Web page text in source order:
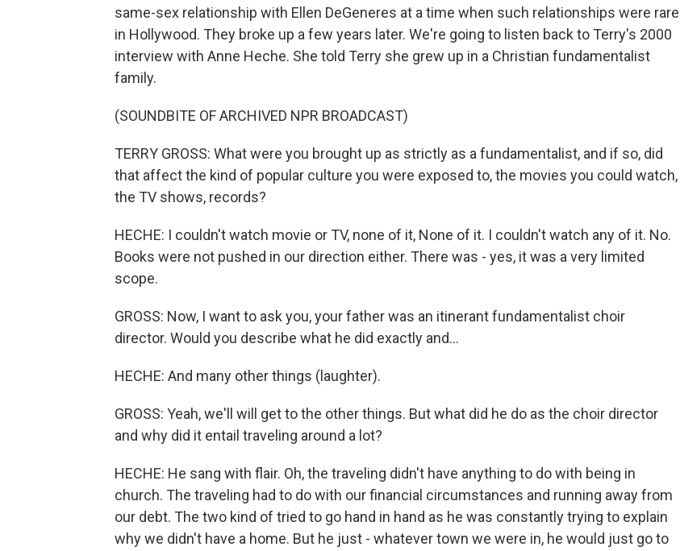
same-sex relationship with Ellen DeGeneres at a time when such relationships were rare
in Hollywood. They broke up a few years later. We're going to listen back to Terry's 2000
interview with Anne Heche. She told Terry she grew up in a Christian fundamentalist
family.
(SOUNDBITE OF ARCHIVED NPR BROADCAST)
TERRY GROSS: What were you brought up as strictly as a fundamentalist, and if so, did
that affect the kind of popular culture you were exposed to, the movies you could watch,
the TV shows, records?
HECHE: I couldn't watch movie or TV, none of it, None of it. I couldn't watch any of it. No.
Books were not pushed in our direction either. There was - yes, it was a very limited
scope.
GROSS: Now, I want to ask you, your father was an itinerant fundamentalist choir
director. Would you describe what he did exactly and...
HECHE: And many other things (laughter).
GROSS: Yeah, we'll will get to the other things. But what did he do as the choir director
and why did it entail traveling around a lot?
HECHE: He sang with flair. Oh, the traveling didn't have anything to do with being in
church. The traveling had to do with our financial circumstances and running away from
our debt. The two kind of tried to go hand in hand as he was constantly trying to explain
why we didn't have a home. But he just - whatever town we were in, he would just go to